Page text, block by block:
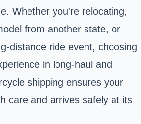
Whether you're relocating,
from another state, or
distance ride event, choosing
in long-haul and
shipping ensures your
care and arrives safely at its